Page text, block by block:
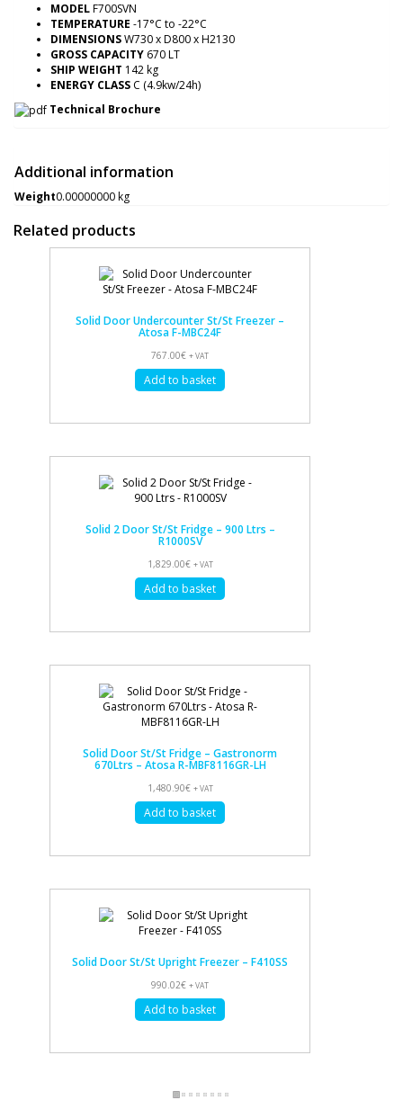
MODELF700SVN
TEMPERATURE -17°C to -22°C
DIMENSIONSW730 x D800 x H2130
GROSS CAPACITY 670 LT
SHIP WEIGHT 142 kg
ENERGY CLASS C (4.9kw/24h)
Technical Brochure
Additional information
Weight0.00000000 kg
Related products
Solid Door Undercounter St/St Freezer –
Atosa F-MBC24F
767.00€ + VAT
Add to basket
Solid 2 Door St/St Fridge – 900 Ltrs –
R1000SV
1,829.00€ + VAT
Add to basket
Solid Door St/St Fridge – Gastronorm
670Ltrs – Atosa R-MBF8116GR-LH
1,480.90€ + VAT
Add to basket
Solid Door St/St Upright Freezer – F410SS
990.02€ + VAT
Add to basket